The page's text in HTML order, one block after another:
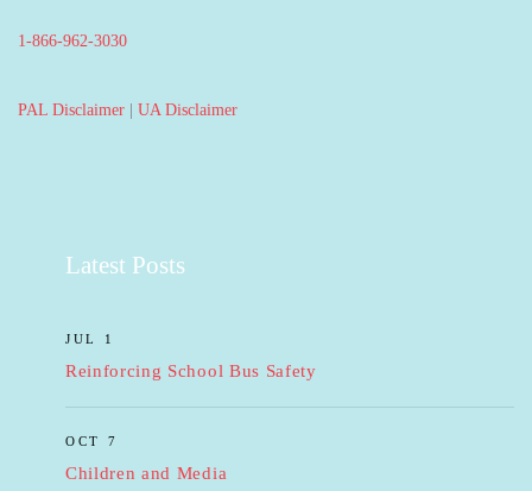
1-866-962-3030
PAL Disclaimer UA Disclaimer
Latest Posts
JUL 1
Reinforcing School Bus Safety
OCT 7
Children and Media